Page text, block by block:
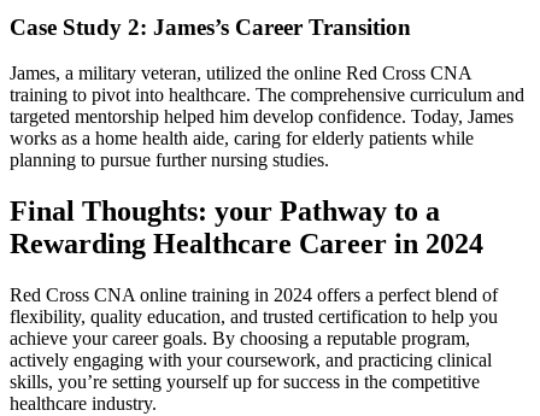
Case Study 2: James’s Career Transition
James, a military ‌veteran, utilized the online Red Cross CNA
training⁤ to pivot into healthcare. The comprehensive curriculum and
targeted mentorship helped him develop confidence. Today, James
works as a⁤ home health aide, caring for elderly patients while
planning to ⁤pursue further nursing studies.
Final Thoughts: your Pathway to a
Rewarding Healthcare ⁤Career in 2024
Red Cross ‍CNA online ​training in 2024 offers a⁤ perfect blend of
flexibility,⁢ quality education, and trusted certification to help you
achieve your‌ career goals. By⁣ choosing ​a reputable program,
actively engaging with your ​coursework, and practicing ⁣clinical
skills, you’re⁤ setting yourself up for success in ⁢the competitive
healthcare industry.